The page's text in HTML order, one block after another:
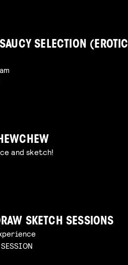
SELECTION (EROTIC
and sketch!
SKETCH SESSIONS